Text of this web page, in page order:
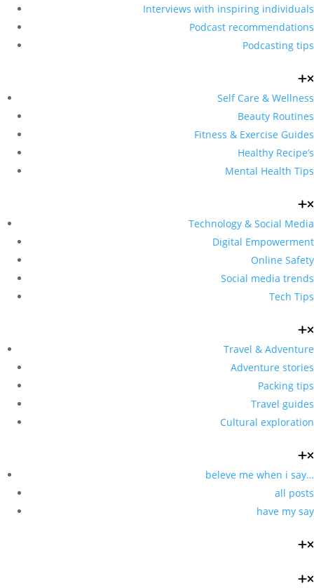
Interviews with inspiring individuals
Podcast recommendations
Podcasting tips
Self Care & Wellness
Beauty Routines
Fitness & Exercise Guides
Healthy Recipe’s
Mental Health Tips
Technology & Social Media
Digital Empowerment
Online Safety
Social media trends
Tech Tips
Travel & Adventure
Adventure stories
Packing tips
Travel guides
Cultural exploration
beleve me when i say…
all posts
have my say